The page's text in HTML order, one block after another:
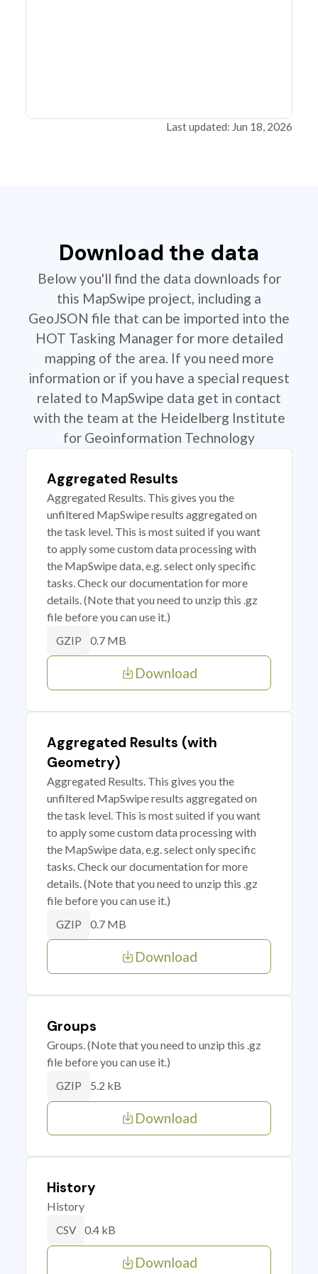
Last updated: Jun 18, 2026
Download the data
Below you'll find the data downloads for
this MapSwipe project, including a
GeoJSON file that can be imported into the
HOT Tasking Manager for more detailed
mapping of the area. If you need more
information or if you have a special request
related to MapSwipe data get in contact
with the team at the Heidelberg Institute
for Geoinformation Technology
Aggregated Results
Aggregated Results. This gives you the
unfiltered MapSwipe results aggregated on
the task level. This is most suited if you want
to apply some custom data processing with
the MapSwipe data, e.g. select only specific
tasks. Check our documentation for more
details. (Note that you need to unzip this .gz
file before you can use it.)
GZIP 0.7 MB
Download
Aggregated Results (with
Geometry)
Aggregated Results. This gives you the
unfiltered MapSwipe results aggregated on
the task level. This is most suited if you want
to apply some custom data processing with
the MapSwipe data, e.g. select only specific
tasks. Check our documentation for more
details. (Note that you need to unzip this .gz
file before you can use it.)
GZIP 0.7 MB
Download
Groups
Groups. (Note that you need to unzip this .gz
file before you can use it.)
GZIP 5.2 kB
Download
History
History
CSV 0.4 kB
Download